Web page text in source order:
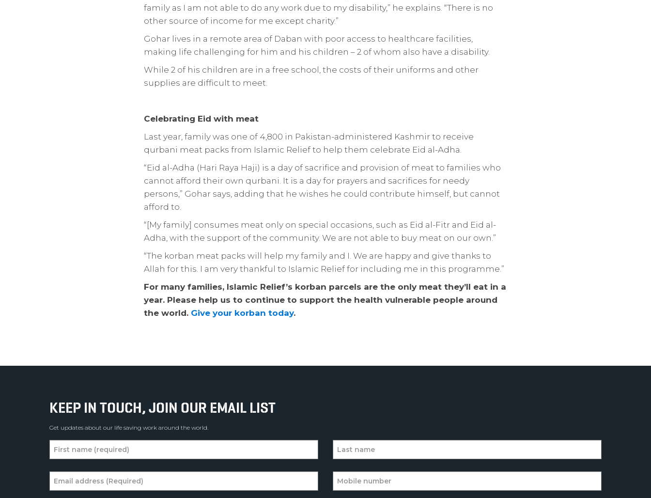
family as I am not able to do any work due to my disability,” he explains. “There is no
other source of income for me except charity.”
Gohar lives in a remote area of Daban with poor access to healthcare facilities,
making life challenging for him and his children – 2 of whom also have a disability.
While 2 of his children are in a free school, the costs of their uniforms and other
supplies are difficult to meet.
Celebrating Eid with meat
Last year, family was one of 4,800 in Pakistan-administered Kashmir to receive
qurbani meat packs from Islamic Relief to help them celebrate Eid al-Adha.
“Eid al-Adha (Hari Raya Haji) is a day of sacrifice and provision of meat to families who
cannot afford their own qurbani. It is a day for prayers and sacrifices for needy
persons,” Gohar says, adding that he wishes he could contribute himself, but cannot
afford to.
“[My family] consumes meat only on special occasions, such as Eid al-Fitr and Eid al-
Adha, with the support of the community. We are not able to buy meat on our own.”
“The korban meat packs will help my family and I. We are happy and give thanks to
Allah for this. I am very thankful to Islamic Relief for including me in this programme.”
For many families, Islamic Relief’s korban parcels are the only meat they’ll eat in a
year. Please help us to continue to support the health vulnerable people around
the world. Give your korban today.
KEEP IN TOUCH, JOIN OUR EMAIL LIST
Get updates about our life saving work around the world.